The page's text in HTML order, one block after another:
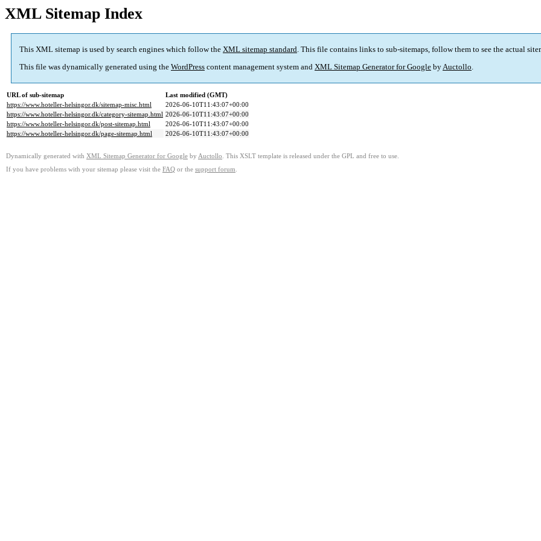
XML Sitemap Index
This XML sitemap is used by search engines which follow the XML sitemap standard. This file contains links to sub-sitemaps, follow them to see the actual
This file was dynamically generated using the WordPress content management system and XML Sitemap Generator for Google byAuctollo.
URL of sub-sitemap
Last modified (GMT)
https://www.hoteller-helsingor.dk/sitemap-misc.html
2026-06-10T11:43:07+00:00
https://www.hoteller-helsingor.dk/category-sitemap.html 2026-06-10T11:43:07+00:00
https://www.hoteller-helsingor.dk/post-sitemap.html
2026-06-10T11:43:07+00:00
https://www.hoteller-helsingor.dk/page-sitemap.html
2026-06-10T11:43:07+00:00
Dynamically generated with XML Sitemap Generator for Google by Auctollo . This XSLT template is released under the GPL and free to use.
If you have problems with your sitemap please visit the FAQ or the support forum